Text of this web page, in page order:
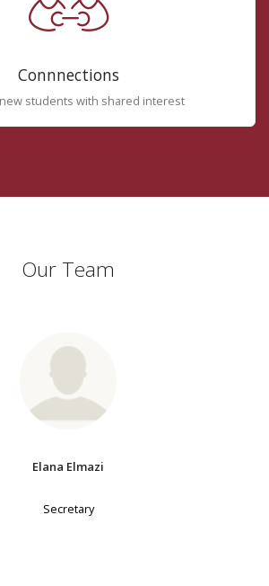
Connnections
students with shared interest
Our Team
Elana Elmazi
Secretary